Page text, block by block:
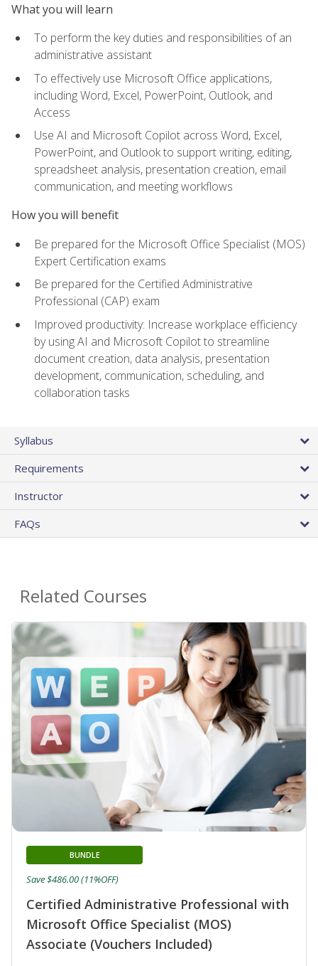
What you will learn
To perform the key duties and responsibilities of an
administrative assistant
To effectively use Microsoft Office applications,
including Word, Excel, PowerPoint, Outlook, and
Access
Use AI and Microsoft Copilot across Word, Excel,
PowerPoint, and Outlook to support writing, editing,
spreadsheet analysis, presentation creation, email
communication, and meeting workflows
How you will benefit
Be prepared for the Microsoft Office Specialist (MOS)
Expert Certification exams
Be prepared for the Certified Administrative
Professional (CAP) exam
Improved productivity: Increase workplace efficiency
by using AI and Microsoft Copilot to streamline
document creation, data analysis, presentation
development, communication, scheduling, and
collaboration tasks
Syllabus
Requirements
Instructor
FAQs
Related Courses
Certified Administrative Professional with
Microsoft Office Specialist (MOS)
Associate (Vouchers Included)
BUNDLE
Save $486.00 (11%OFF)